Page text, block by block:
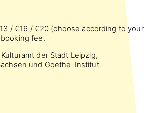
/ €16 / €20 (choose according to your
fee.
der Stadt Leipzig,
und Goethe-Institut.